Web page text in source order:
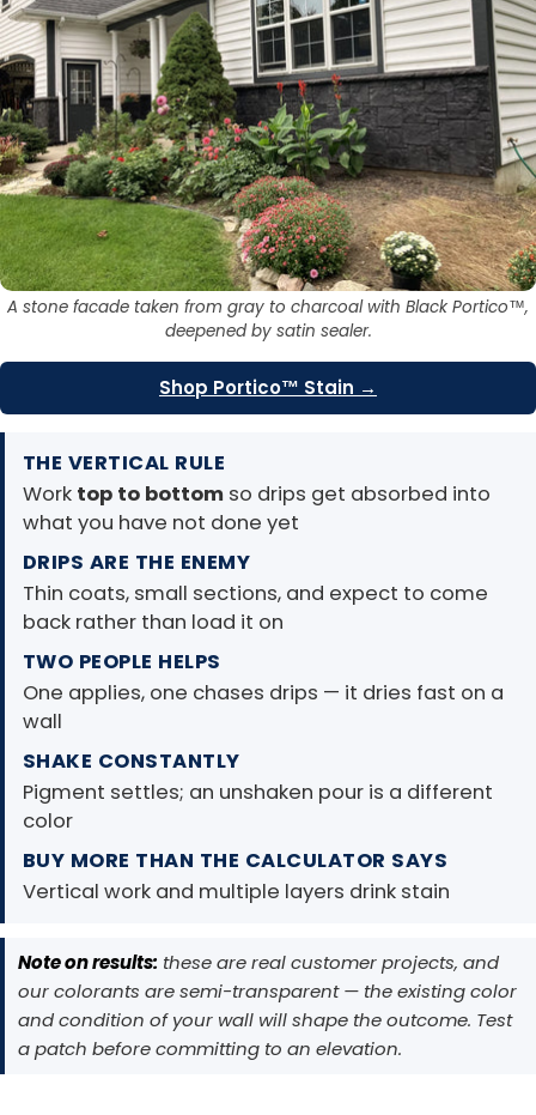
A stone facade taken from gray to charcoal with Black Portico™,
deepened by satin sealer.
Shop Portico™ Stain →
THE VERTICAL RULE
Work top to bottom so drips get absorbed into
what you have not done yet
DRIPS ARE THE ENEMY
Thin coats, small sections, and expect to come
back rather than load it on
TWO PEOPLE HELPS
One applies, one chases drips — it dries fast on a
wall
SHAKE CONSTANTLY
Pigment settles; an unshaken pour is a different
color
BUY MORE THAN THE CALCULATOR SAYS
Vertical work and multiple layers drink stain
Note on results: these are real customer projects, and
our colorants are semi-transparent — the existing color
and condition of your wall will shape the outcome. Test
a patch before committing to an elevation.